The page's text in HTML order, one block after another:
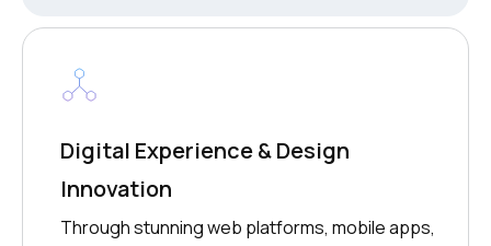
Digital Experience & Design
Innovation
Through stunning web platforms, mobile apps,